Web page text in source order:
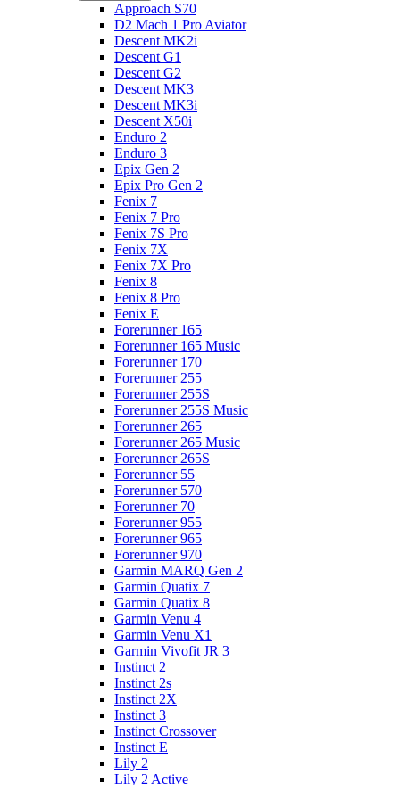
Approach S70
D2 Mach 1 Pro Aviator
Descent MK2i
Descent G1
Descent G2
Descent MK3
Descent MK3i
Descent X50i
Enduro 2
Enduro 3
Epix Gen 2
Epix Pro Gen 2
Fenix 7
Fenix 7 Pro
Fenix 7S Pro
Fenix 7X
Fenix 7X Pro
Fenix 8
Fenix 8 Pro
Fenix E
Forerunner 165
Forerunner 165 Music
Forerunner 170
Forerunner 255
Forerunner 255S
Forerunner 255S Music
Forerunner 265
Forerunner 265 Music
Forerunner 265S
Forerunner 55
Forerunner 570
Forerunner 70
Forerunner 955
Forerunner 965
Forerunner 970
Garmin MARQ Gen 2
Garmin Quatix 7
Garmin Quatix 8
Garmin Venu 4
Garmin Venu X1
Garmin Vivofit JR 3
Instinct 2
Instinct 2s
Instinct 2X
Instinct 3
Instinct Crossover
Instinct E
Lily 2
Lily 2 Active